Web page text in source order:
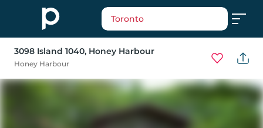
Toronto
3098 Island 1040, Honey Harbour
Honey Harbour